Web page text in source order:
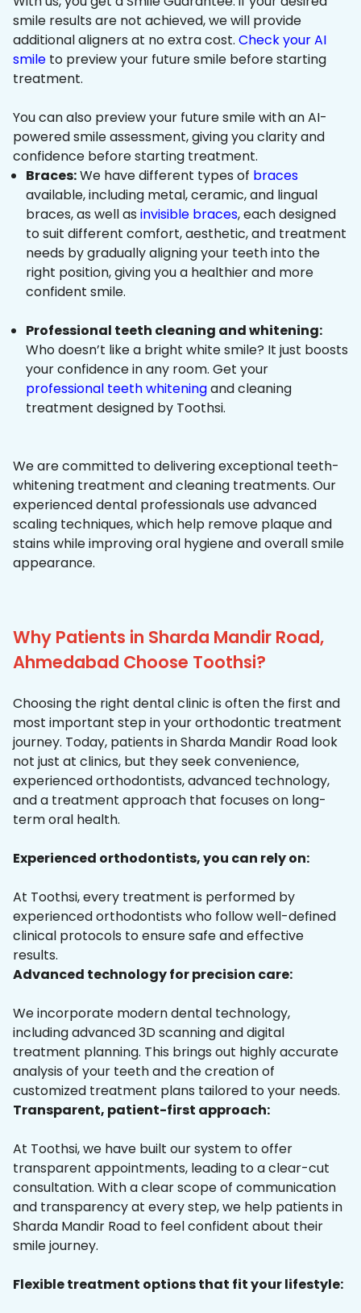
smile results are not achieved, we will provide
additional aligners at no extra cost. Check your AI
smile to preview your future smile before starting
treatment.
You can also preview your future smile with an AI-
powered smile assessment, giving you clarity and
confidence before starting treatment.
Braces:We have different types of braces
available, including metal, ceramic, and lingual
braces, as well as invisible braces, each designed
to suit different comfort, aesthetic, and treatment
needs by gradually aligning your teeth into the
right position, giving you a healthier and more
confident smile.
Professional teeth cleaning and whitening:
Who doesn’t like a bright white smile? It just boosts
your confidence in any room. Get your
professional teeth whiteningand cleaning
treatment designed by Toothsi.
We are committed to delivering exceptional teeth-
whitening treatment and cleaning treatments. Our
experienced dental professionals use advanced
scaling techniques, which help remove plaque and
stains while improving oral hygiene and overall smile
appearance.
Why Patients in Sharda Mandir Road,
Ahmedabad Choose Toothsi?
Choosing the right dental clinic is often the first and
most important step in your orthodontic treatment
journey. Today, patients in Sharda Mandir Road look
not just at clinics, but they seek convenience,
experienced orthodontists, advanced technology,
and a treatment approach that focuses on long-
term oral health.
Experienced orthodontists, you can rely on:
At Toothsi, every treatment is performed by
experienced orthodontists who follow well-defined
clinical protocols to ensure safe and effective
results.
Advanced technology for precision care:
We incorporate modern dental technology,
including advanced 3D scanning and digital
treatment planning. This brings out highly accurate
analysis of your teeth and the creation of
customized treatment plans tailored to your needs.
Transparent, patient-first approach:
At Toothsi, we have built our system to offer
transparent appointments, leading to a clear-cut
consultation. With a clear scope of communication
and transparency at every step, we help patients in
Sharda Mandir Road to feel confident about their
smile journey.
Flexible treatment options that fit your lifestyle: